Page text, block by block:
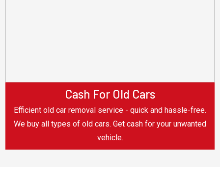
Cash For Old Cars
Efficient old car removal service - quick and hassle-free.
We buy all types of old cars. Get cash for your unwanted
vehicle.